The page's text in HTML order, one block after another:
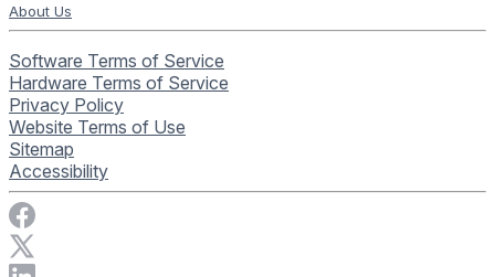
About Us
Software Terms of Service
Hardware Terms of Service
Privacy Policy
Website Terms of Use
Sitemap
Accessibility
Visit Rise Vision on Facebook